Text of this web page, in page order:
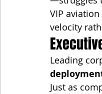
VIP
velocity
Leading
Just as